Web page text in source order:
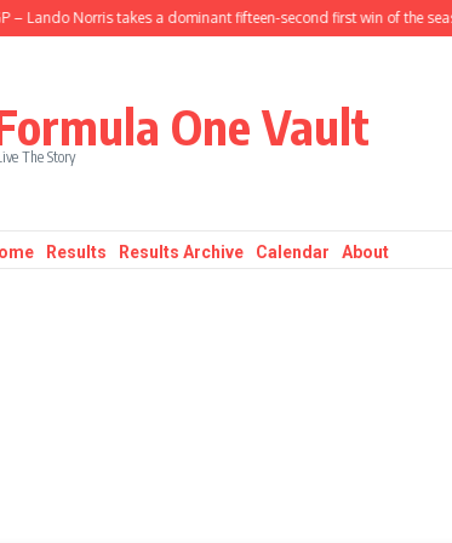
Norris takes a dominant fifteen-second first win of the season
One Vault
The Story
Results Results Archive Calendar About